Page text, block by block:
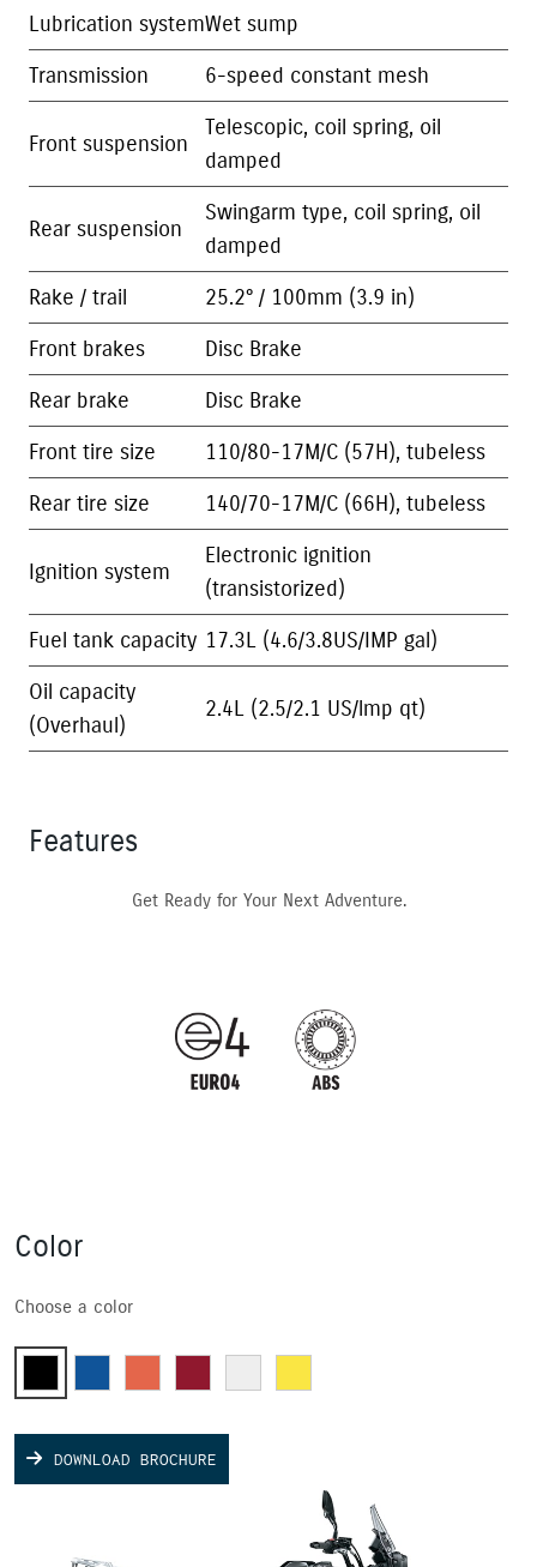
Lubrication systemWet sump
Transmission 6-speed constant mesh
Front suspension
Telescopic, coil spring, oil
damped
Rear suspension
Swingarm type, coil spring, oil
damped
Rake / trail 25.2° / 100mm (3.9 in)
Front brakes Disc Brake
Rear brake Disc Brake
Front tire size 110/80-17M/C (57H), tubeless
Rear tire size 140/70-17M/C (66H), tubeless
Ignition system
Electronic ignition
(transistorized)
Fuel tank capacity 17.3L (4.6/3.8US/IMP gal)
Oil capacity
(Overhaul)
2.4L (2.5/2.1 US/lmp qt)
Features
Get Ready for Your Next Adventure.
Color
Choose a color
DOWNLOAD BROCHURE